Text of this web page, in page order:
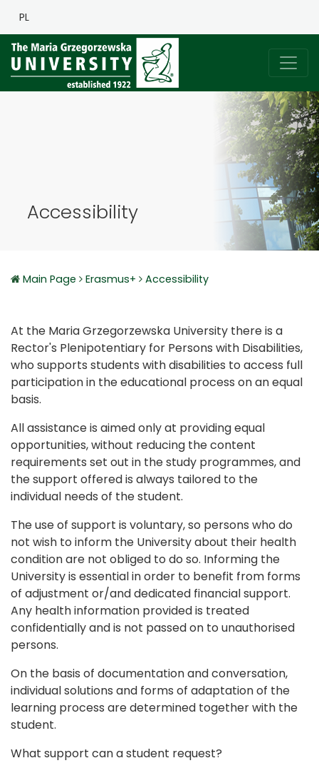
PL
Accessibility
Main Page Erasmus+ Accessibility
At the Maria Grzegorzewska University there is a
Rector's Plenipotentiary for Persons with Disabilities,
who supports students with disabilities to access full
participation in the educational process on an equal
basis.
All assistance is aimed only at providing equal
opportunities, without reducing the content
requirements set out in the study programmes, and
the support offered is always tailored to the
individual needs of the student.
The use of support is voluntary, so persons who do
not wish to inform the University about their health
condition are not obliged to do so. Informing the
University is essential in order to benefit from forms
of adjustment or/and dedicated financial support.
Any health information provided is treated
confidentially and is not passed on to unauthorised
persons.
On the basis of documentation and conversation,
individual solutions and forms of adaptation of the
learning process are determined together with the
student.
What support can a student request?